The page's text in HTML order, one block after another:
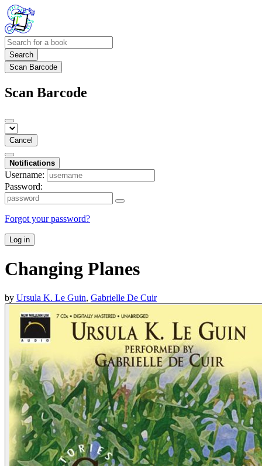
Search
Scan Barcode
Scan Barcode
Cancel
Notifications
Username:
Password:
Forgot your password?
Log in
Changing Planes
by Ursula K. Le Guin, Gabrielle De Cuir